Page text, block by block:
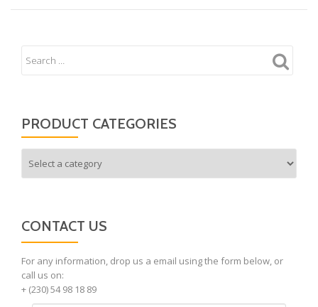
PRODUCT CATEGORIES
CONTACT US
For any information, drop us a email using the form below, or
call us on:
+ (230) 54 98 18 89